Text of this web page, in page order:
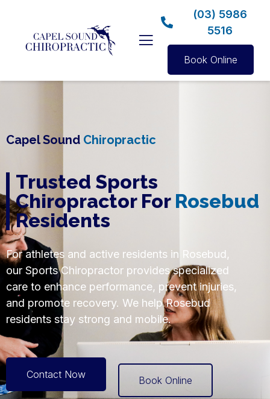
(03) 5986
5516
Book Online
Capel Sound Chiropractic
Trusted Sports
Chiropractor For Rosebud
Residents
For athletes and active residents in Rosebud,
our Sports Chiropractor provides specialized
care to enhance performance, prevent injuries,
and promote recovery. We help Rosebud
residents stay strong and mobile.
Contact Now Book Online